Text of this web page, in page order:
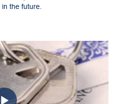
the future.